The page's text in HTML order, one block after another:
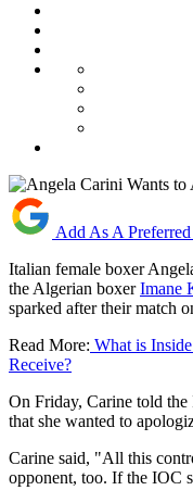
Add As A
Italian female boxer
the Algerian boxerImane
sparked after their match
Read More: What is
Receive?
On Friday, Carine told the
that she wanted to
Carine said, "All this
opponent, too. If the IOC